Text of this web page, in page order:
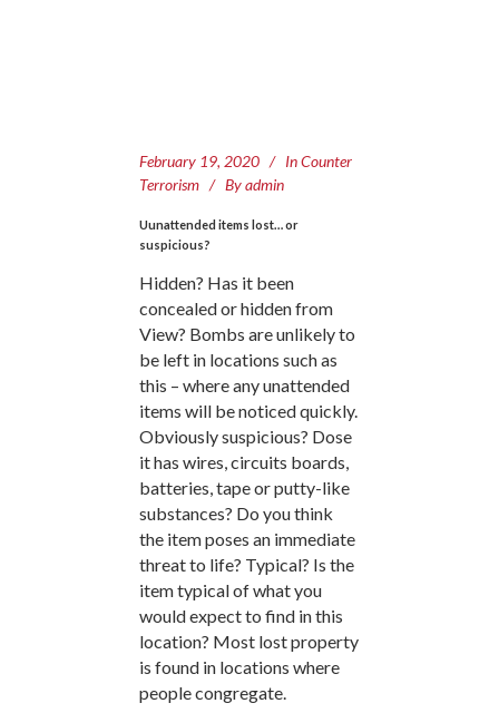
February 19, 2020 InCounter
Terrorism
Byadmin
Uunattended items lost… or
suspicious?
Hidden? Has it been
concealed or hidden from
View? Bombs are unlikely to
be left in locations such as
this – where any unattended
items will be noticed quickly.
Obviously suspicious? Dose
it has wires, circuits boards,
batteries, tape or putty-like
substances? Do you think
the item poses an immediate
threat to life? Typical? Is the
item typical of what you
would expect to find in this
location? Most lost property
is found in locations where
people congregate.